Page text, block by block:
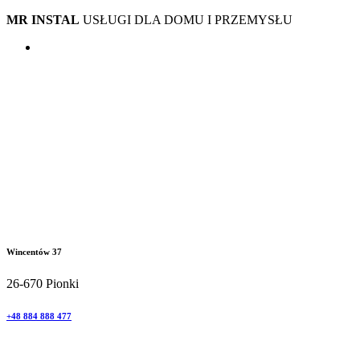
MR INSTAL USŁUGI DLA DOMU I PRZEMYSŁU
Wincentów 37
26-670 Pionki
+48 884 888 477